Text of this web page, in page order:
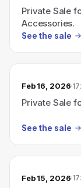
Private Sale
Accessories.
See the sale
Feb 16, 2026
Private Sale
See the sale
Feb 15, 2026